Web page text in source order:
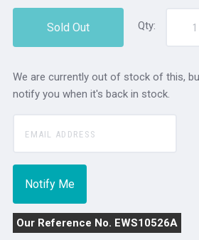
Qty:
Sold Out
We are currently out of stock of this,
notify you when it's back in stock.
Our Reference No. EWS10526A